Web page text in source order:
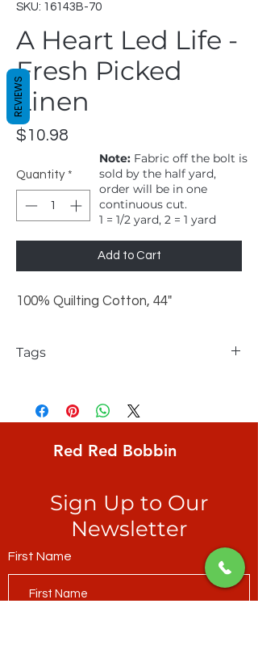
SKU: 16143B-70
A Heart Led Life -
Fresh Picked
Linen
$10.98
Quantity *
Add to Cart
100% Quilting Cotton, 44"
Tags
Life, Fresh Picked Linen, Kelly Rae's
signature rendering of freshly-picked
Note: Fabric off the bolt is
sold by the half yard,
order will be in one
continuous cut.
1 = 1/2 yard, 2 = 1 yard
Red Red Bobbin
Sign Up to Our
Newsletter
First Name
REVIEWS